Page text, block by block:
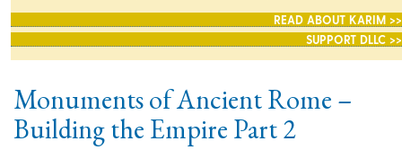
READ ABOUT KARIM >>
SUPPORT DLLC >>
Monuments of Ancient Rome –
Building the Empire Part 2